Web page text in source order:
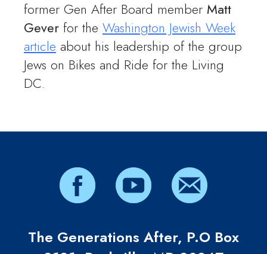
former Gen After Board member Matt
Gever for the Washington Jewish Week
article about his leadership of the group
Jews on Bikes and Ride for the Living
DC.
The Generations After, P.O Box